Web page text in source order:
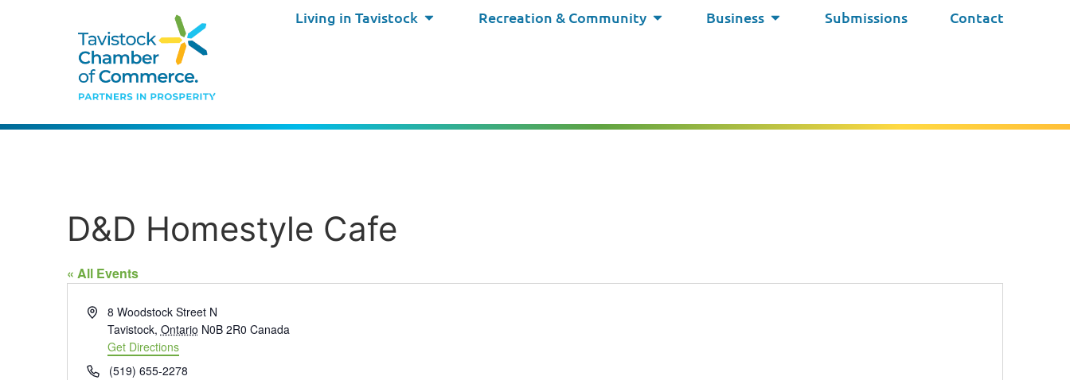
Living in Tavistock Recreation & Community Business Submissions Contact
D&D Homestyle Cafe
« All Events
Address8 Woodstock Street N
Tavistock, Ontario N0B 2R0 Canada
Get Directions
Phone(519) 655-2278